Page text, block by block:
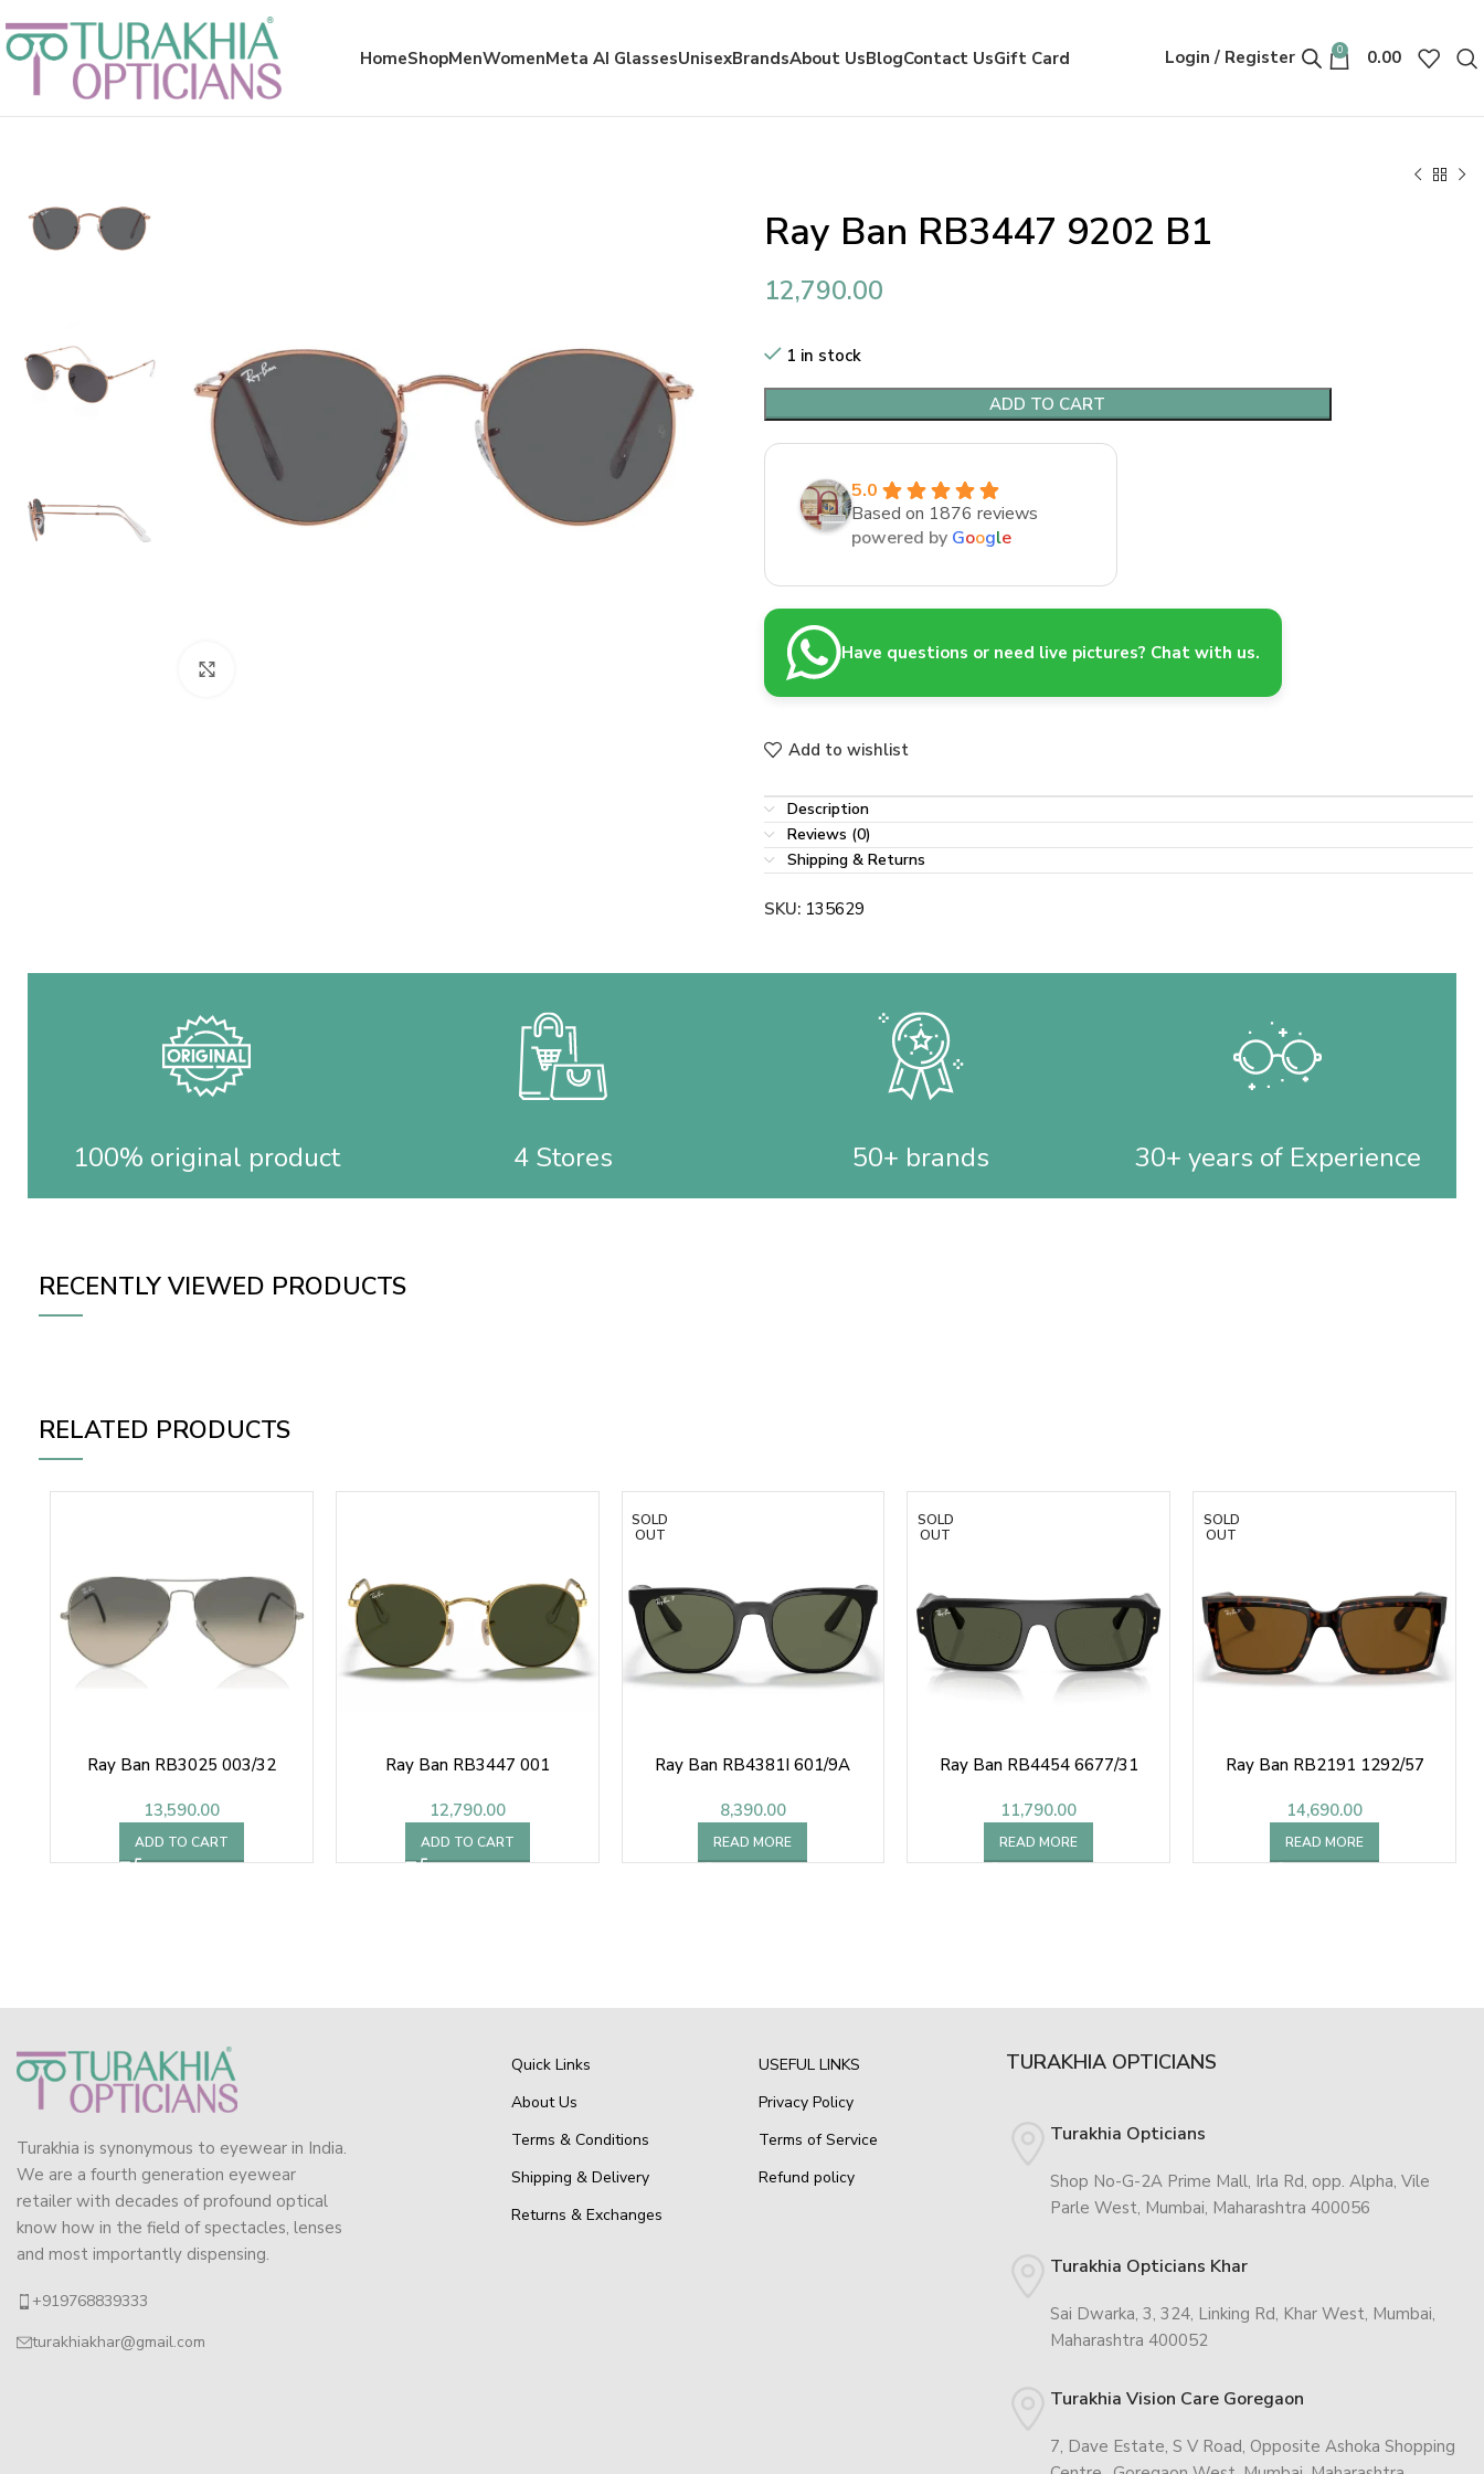
HomeShopMenWomenMeta AI GlassesUnisexBrandsAbout UsBlogContact UsGift Card Login / Register 0 0.00
Ray Ban RB3447 9202 B1
12,790.00
1 in stock
ADD TO CART
5.0
Based on 1876 reviews
powered by Google
Have questions or need live pictures? Chat with us.
Add to wishlist
Description
Reviews (0)
Shipping & Returns
SKU: 135629
100% original product 4 Stores 50+ brands 30+ years of Experience
RECENTLY VIEWED PRODUCTS
RELATED PRODUCTS
Ray Ban RB3025 003/32
13,590.00
ADD TO CART
Ray Ban RB3447 001
12,790.00
ADD TO CART
SOLD
OUT
Ray Ban RB4381I 601/9A
8,390.00
READ MORE
SOLD
OUT
Ray Ban RB4454 6677/31
11,790.00
READ MORE
SOLD
OUT
Ray Ban RB2191 1292/57
14,690.00
READ MORE
Turakhia is synonymous to eyewear in India.
We are a fourth generation eyewear
retailer with decades of profound optical
know how in the field of spectacles, lenses
and most importantly dispensing.
+919768839333
turakhiakhar@gmail.com
Quick Links
About Us
Terms & Conditions
Shipping & Delivery
Returns & Exchanges
USEFUL LINKS
Privacy Policy
Terms of Service
Refund policy
TURAKHIA OPTICIANS
Turakhia Opticians
Shop No-G-2A Prime Mall, Irla Rd, opp. Alpha, Vile
Parle West, Mumbai, Maharashtra 400056
Turakhia Opticians Khar
Sai Dwarka, 3, 324, Linking Rd, Khar West, Mumbai,
Maharashtra 400052
Turakhia Vision Care Goregaon
7, Dave Estate, S V Road, Opposite Ashoka Shopping